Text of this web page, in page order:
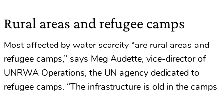
Rural areas and refugee camps
Most affected by water scarcity “are rural areas and
refugee camps,” says Meg Audette, vice-director of
UNRWA Operations, the UN agency dedicated to
refugee camps. “The infrastructure is old in the camps